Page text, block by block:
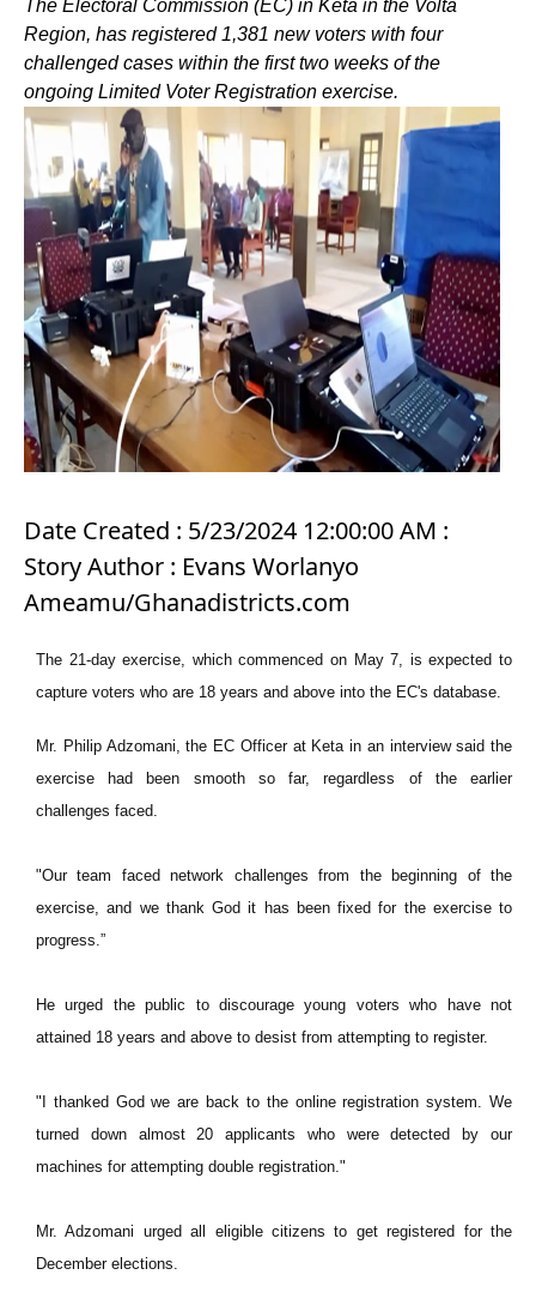
The Electoral Commission (EC) in Keta in the Volta
Region, has registered 1,381 new voters with four
challenged cases within the first two weeks of the
ongoing Limited Voter Registration exercise.
Date Created : 5/23/2024 12:00:00 AM :
Story Author : Evans Worlanyo
Ameamu/Ghanadistricts.com
The 21-day exercise, which commenced on May 7, is expected to
capture voters who are 18 years and above into the EC's database.
Mr. Philip Adzomani, the EC Officer at Keta in an interview said the
exercise had been smooth so far, regardless of the earlier
challenges faced.
"Our team faced network challenges from the beginning of the
exercise, and we thank God it has been fixed for the exercise to
progress.”
He urged the public to discourage young voters who have not
attained 18 years and above to desist from attempting to register.
"I thanked God we are back to the online registration system. We
turned down almost 20 applicants who were detected by our
machines for attempting double registration."
Mr. Adzomani urged all eligible citizens to get registered for the
December elections.